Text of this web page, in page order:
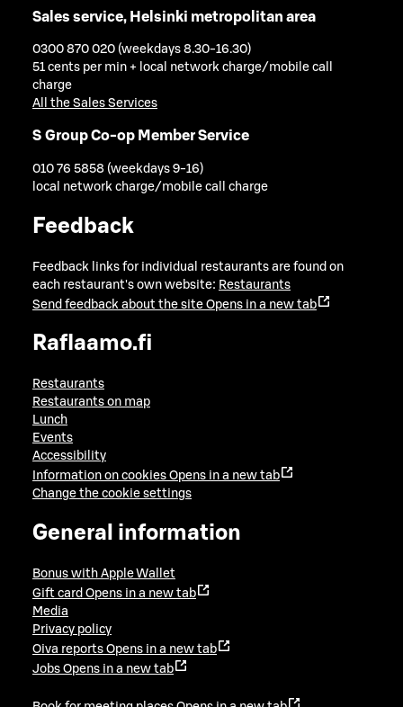
Sales service, Helsinki metropolitan area
0300 870 020 (weekdays 8.30-16.30)
51 cents per min + local network charge/mobile call
charge
All the Sales Services
S Group Co-op Member Service
010 76 5858 (weekdays 9-16)
local network charge/mobile call charge
Feedback
Feedback links for individual restaurants are found on
each restaurant's own website: Restaurants
Send feedback about the site Opens in a new tab
Raflaamo.fi
Restaurants
Restaurants on map
Lunch
Events
Accessibility
Information on cookies Opens in a new tab
Change the cookie settings
General information
Bonus with Apple Wallet
Gift card Opens in a new tab
Media
Privacy policy
Oiva reports Opens in a new tab
Jobs Opens in a new tab